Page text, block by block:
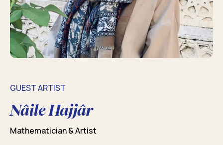
GUEST ARTIST
Nâile Hajjâr
Mathematician & Artist